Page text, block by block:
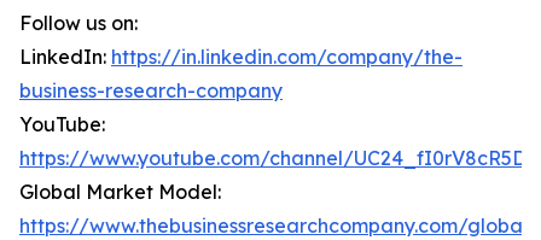
Follow us on:
LinkedIn: https://in.linkedin.com/company/the-
business-research-company
YouTube:
https://www.youtube.com/channel/
Global Market Model:
https://www.thebusinessresearchcompany.com/global-